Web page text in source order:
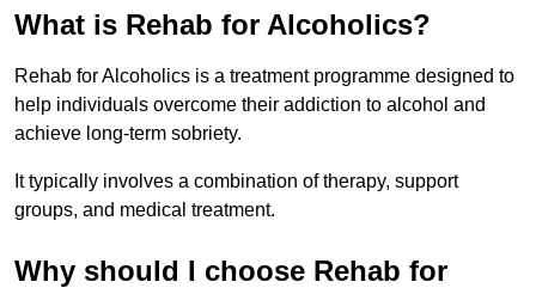
What is Rehab for Alcoholics?
Rehab for Alcoholics is a treatment programme designed to
help individuals overcome their addiction to alcohol and
achieve long-term sobriety.
It typically involves a combination of therapy, support
groups, and medical treatment.
Why should I choose Rehab for